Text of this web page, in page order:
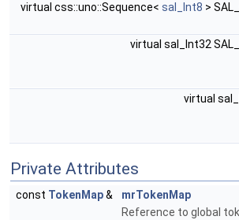
virtual css::uno::Sequence< sal_Int8 >
virtual sal_Int32
virtual
Private Attributes
const TokenMap&
mrTokenMap
Reference to global